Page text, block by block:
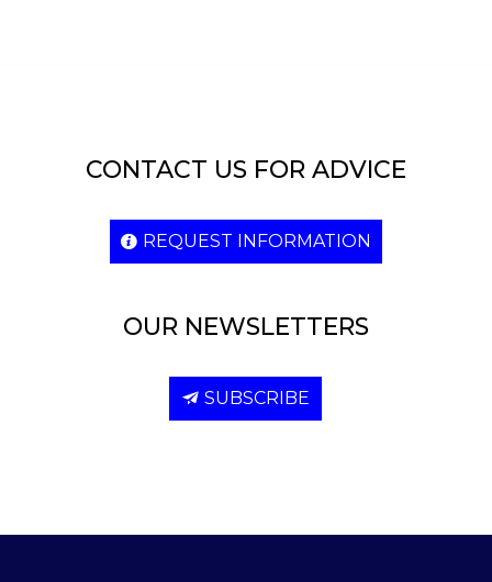
CONTACT US FOR ADVICE
REQUEST INFORMATION
OUR NEWSLETTERS
SUBSCRIBE